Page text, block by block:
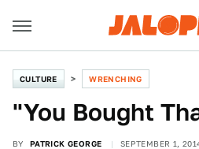
CULTURE WRENCHING
"You Bought
BY PATRICK GEORGE SEPTEMBER 1,